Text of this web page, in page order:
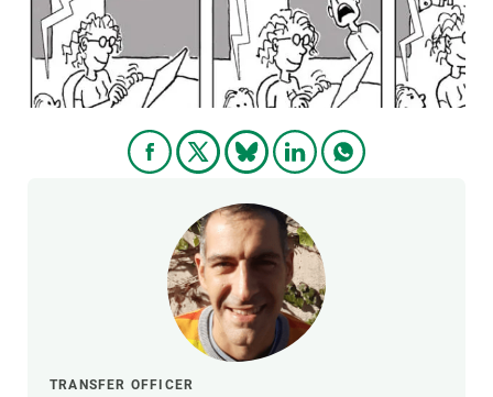
TRANSFER OFFICER
GET INVOLVED
NEWS AND AGENDA